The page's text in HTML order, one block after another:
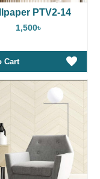
PTV2-14
1,500৳
Cart